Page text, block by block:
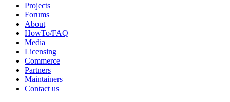
Projects
Forums
About
HowTo/FAQ
Media
Licensing
Commerce
Partners
Maintainers
Contact us